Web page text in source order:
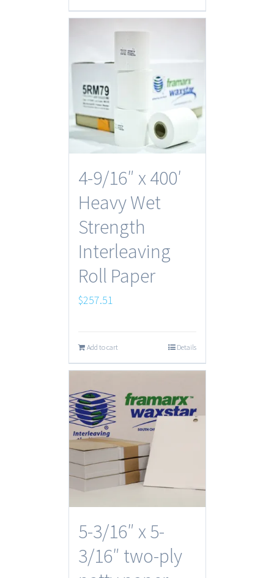
4-9/16″ x 400′
Heavy Wet
Strength
Interleaving
Roll Paper
$257.51
Add to cart Details
5-3/16″ x 5-
3/16″ two-ply